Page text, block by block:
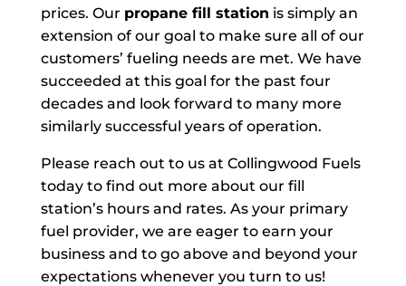
prices. Our propane fill station is simply an
extension of our goal to make sure all of our
customers’ fueling needs are met. We have
succeeded at this goal for the past four
decades and look forward to many more
similarly successful years of operation.
Please reach out to us at Collingwood Fuels
today to find out more about our fill
station’s hours and rates. As your primary
fuel provider, we are eager to earn your
business and to go above and beyond your
expectations whenever you turn to us!